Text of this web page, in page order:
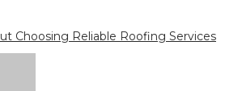
Choosing Reliable Roofing Services